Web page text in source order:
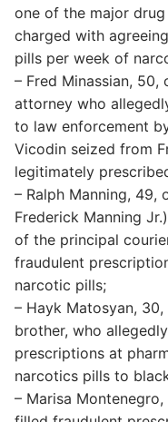
one of the major
charged with
pills per week of
– Fred Minassian,
attorney who
to law enforcement
Vicodin seized from
legitimately
– Ralph Manning,
Frederick Manning
of the principal
fraudulent
narcotic pills;
– Hayk Matosyan, 30,
brother, who
prescriptions at
narcotics pills to
– Marisa